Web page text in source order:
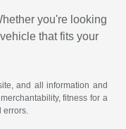
you're looking
that fits your
and all information and
fitness for a
errors.